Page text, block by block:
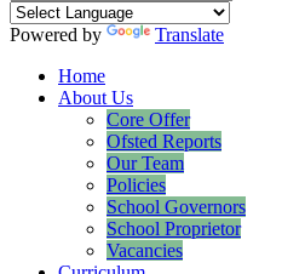
Powered by
Translate
Home
About Us
Core Offer
Ofsted Reports
Our Team
Policies
School Governors
School Proprietor
Vacancies